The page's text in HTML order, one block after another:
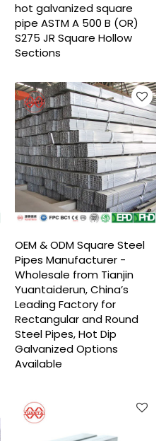
hot galvanized square
pipe ASTM A 500 B (OR)
S275 JR Square Hollow
Sections
OEM & ODM Square Steel
Pipes Manufacturer -
Wholesale from Tianjin
Yuantaiderun, China’s
Leading Factory for
Rectangular and Round
Steel Pipes, Hot Dip
Galvanized Options
Available